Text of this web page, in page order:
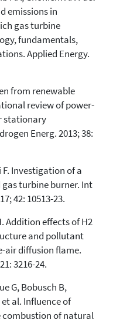
a scientific paper
by providing the
citation, a
and a label
section the
emissions in
gas turbine
fundamentals,
Applied Energy.
from renewable
review of power-
stationary
Energ. 2013; 38:
Investigation of a
turbine burner. Int
42: 10513-23.
Addition effects of H2
and pollutant
air diffusion flame.
3216-24.
G, Bobusch B,
et al. Influence of
of natural